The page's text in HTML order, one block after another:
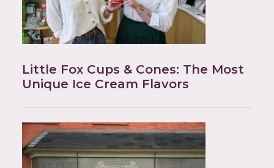
Little Fox Cups & Cones: The Most
Unique Ice Cream Flavors